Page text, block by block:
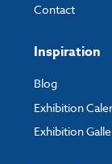
Contact
Inspiration
Blog
Exhibition
Exhibition